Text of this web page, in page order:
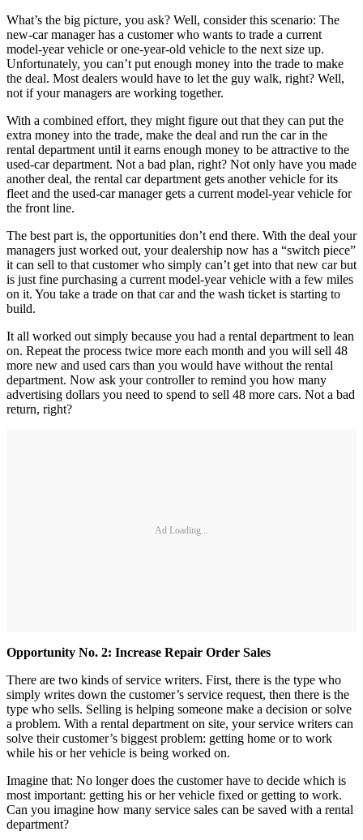
What’s the big picture, you ask? Well, consider this scenario: The
new-car manager has a customer who wants to trade a current
model-year vehicle or one-year-old vehicle to the next size up.
Unfortunately, you can’t put enough money into the trade to make
the deal. Most dealers would have to let the guy walk, right? Well,
not if your managers are working together.
With a combined effort, they might figure out that they can put the
extra money into the trade, make the deal and run the car in the
rental department until it earns enough money to be attractive to the
used-car department. Not a bad plan, right? Not only have you made
another deal, the rental car department gets another vehicle for its
fleet and the used-car manager gets a current model-year vehicle for
the front line.
The best part is, the opportunities don’t end there. With the deal your
managers just worked out, your dealership now has a “switch piece”
it can sell to that customer who simply can’t get into that new car but
is just fine purchasing a current model-year vehicle with a few miles
on it. You take a trade on that car and the wash ticket is starting to
build.
It all worked out simply because you had a rental department to lean
on. Repeat the process twice more each month and you will sell 48
more new and used cars than you would have without the rental
department. Now ask your controller to remind you how many
advertising dollars you need to spend to sell 48 more cars. Not a bad
return, right?
Ad Loading...
Opportunity No. 2: Increase Repair Order Sales
There are two kinds of service writers. First, there is the type who
simply writes down the customer’s service request, then there is the
type who sells. Selling is helping someone make a decision or solve
a problem. With a rental department on site, your service writers can
solve their customer’s biggest problem: getting home or to work
while his or her vehicle is being worked on.
Imagine that: No longer does the customer have to decide which is
most important: getting his or her vehicle fixed or getting to work.
Can you imagine how many service sales can be saved with a rental
department?